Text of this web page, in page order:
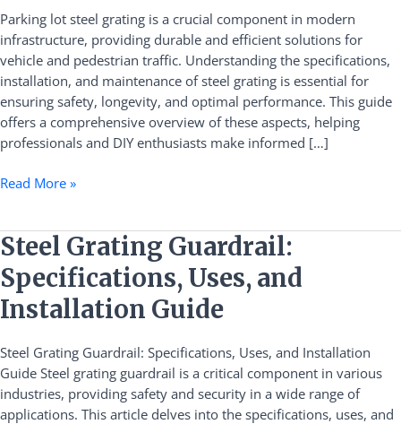
Parking lot steel grating is a crucial component in modern
infrastructure, providing durable and efficient solutions for
vehicle and pedestrian traffic. Understanding the specifications,
installation, and maintenance of steel grating is essential for
ensuring safety, longevity, and optimal performance. This guide
offers a comprehensive overview of these aspects, helping
professionals and DIY enthusiasts make informed […]
Grating:
Specifications,
Installation,
and
Maintenance
Read More »
Steel Grating Guardrail:
Specifications, Uses, and
Installation Guide
Steel Grating Guardrail: Specifications, Uses, and Installation
Guide Steel grating guardrail is a critical component in various
industries, providing safety and security in a wide range of
applications. This article delves into the specifications, uses, and
Steel
Grating
Guardrail:
Specifications,
Uses,
Installation
Guide